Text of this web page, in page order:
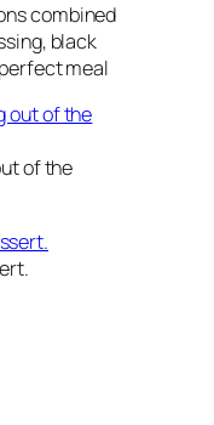
combined
black
meal
of the